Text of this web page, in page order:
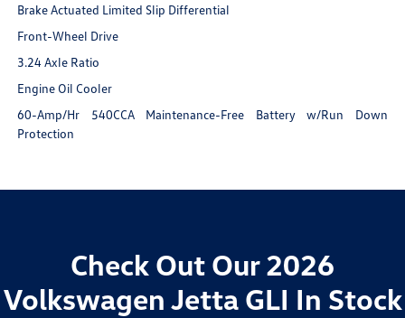
Brake Actuated Limited Slip Differential
Front-Wheel Drive
3.24 Axle Ratio
Engine Oil Cooler
60-Amp/Hr 540CCA Maintenance-Free Battery w/Run Down
Protection
Check Out Our 2026
Volkswagen Jetta GLI In Stock